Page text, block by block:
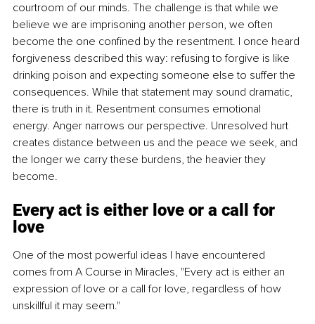
courtroom of our minds. The challenge is that while we
believe we are imprisoning another person, we often
become the one confined by the resentment. I once heard
forgiveness described this way: refusing to forgive is like
drinking poison and expecting someone else to suffer the
consequences. While that statement may sound dramatic,
there is truth in it. Resentment consumes emotional
energy. Anger narrows our perspective. Unresolved hurt
creates distance between us and the peace we seek, and
the longer we carry these burdens, the heavier they
become.
Every act is either love or a call for
love
One of the most powerful ideas I have encountered
comes from A Course in Miracles, "Every act is either an
expression of love or a call for love, regardless of how
unskillful it may seem."